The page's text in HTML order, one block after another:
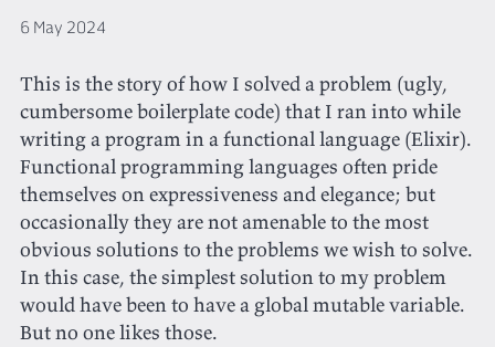
6 May 2024
This is the story of how I solved a problem (ugly,
cumbersome boilerplate code) that I ran into while
writing a program in a functional language (Elixir).
Functional programming languages often pride
themselves on expressiveness and elegance; but
occasionally they are not amenable to the most
obvious solutions to the problems we wish to solve.
In this case, the simplest solution to my problem
would have been to have a global mutable variable.
But no one likes those.